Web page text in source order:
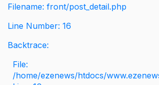
Filename: front/post_detail.php
Line Number: 16
Backtrace:
File:
/home/ezenews/htdocs/